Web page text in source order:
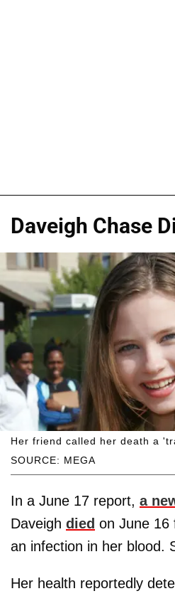
Daveigh Chase
SOURCE: MEGA
Her friend called her death a
In a June 17 report, a
Daveigh died on June 16
an infection in her blood.
Her health reportedly